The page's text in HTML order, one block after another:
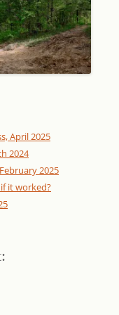
April 2025
2024
2025
it worked?